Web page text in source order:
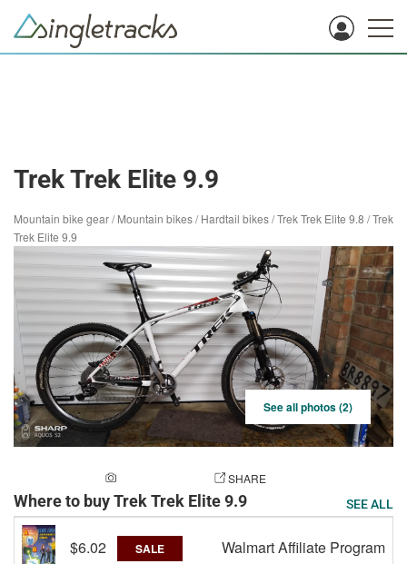
Trek Trek Elite 9.9
Mountain bike gear/Mountain bikes/Hardtail bikes/Trek Trek Elite 9.8 /Trek
Trek Elite 9.9
See all photos (2)
SHARE
Where to buy Trek Trek Elite 9.9 SEE ALL
$6.02 SALE Walmart Affiliate Program